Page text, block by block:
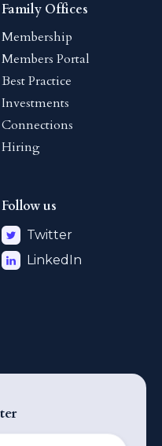
Family Offices
Membership
Members Portal
Best Practice
Investments
Connections
Hiring
Follow us
Twitter
LinkedIn